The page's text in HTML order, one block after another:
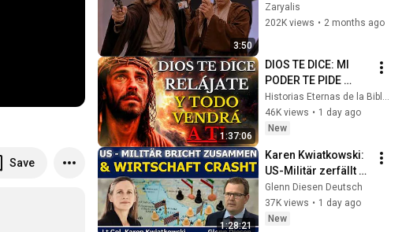
Save
3:50
Zaryalis
202K views • 2 months ago
1:37:06
DIOS TE DICE: MI
PODER TE PIDE
RELÁJARTE Y
SOLTAR EL
CONTROL, TODO
MOMENTO
PERFECTO
Historias Eternas de la Biblia
46K views • 1 day ago
New
1:28:21
Karen Kwiatkowski:
US-Militär zerfällt &
Wirtschaft bricht ein
Glenn Diesen Deutsch
37K views • 1 day ago
New